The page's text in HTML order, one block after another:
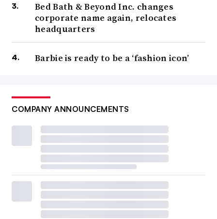
Bed Bath & Beyond Inc. changes
corporate name again, relocates
headquarters
Barbie is ready to be a ‘fashion icon’
COMPANY ANNOUNCEMENTS